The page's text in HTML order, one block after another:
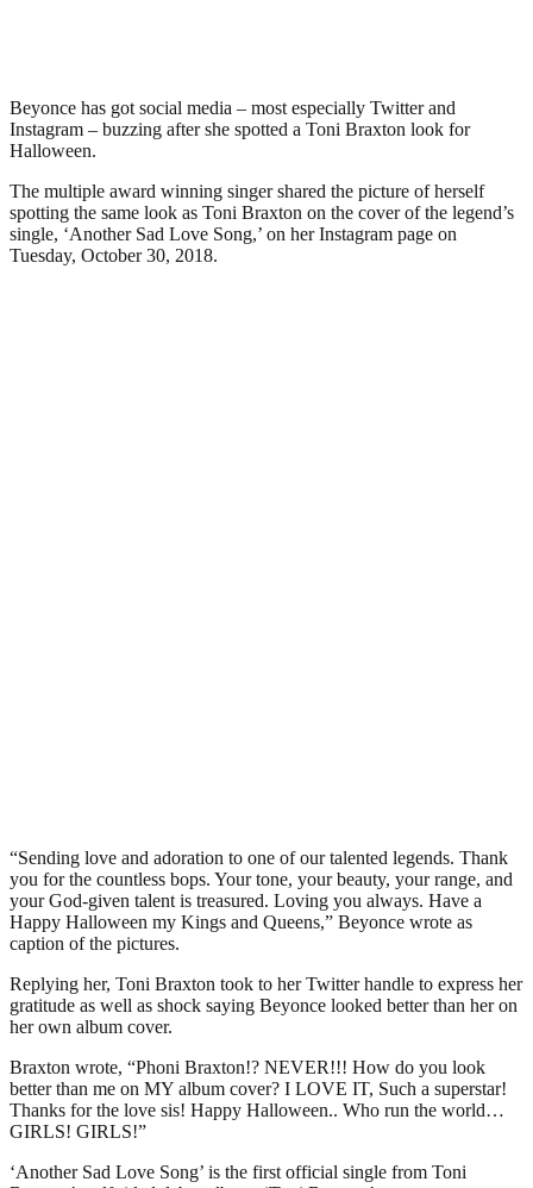
Beyonce has got social media – most especially Twitter and
Instagram – buzzing after she spotted a Toni Braxton look for
Halloween.
The multiple award winning singer shared the picture of herself
spotting the same look as Toni Braxton on the cover of the legend’s
single, ‘Another Sad Love Song,’ on her Instagram page on
Tuesday, October 30, 2018.
“Sending love and adoration to one of our talented legends. Thank
you for the countless bops. Your tone, your beauty, your range, and
your God-given talent is treasured. Loving you always. Have a
Happy Halloween my Kings and Queens,” Beyonce wrote as
caption of the pictures.
Replying her, Toni Braxton took to her Twitter handle to express her
gratitude as well as shock saying Beyonce looked better than her on
her own album cover.
Braxton wrote, “Phoni Braxton!? NEVER!!! How do you look
better than me on MY album cover? I LOVE IT, Such a superstar!
Thanks for the love sis! Happy Halloween.. Who run the world…
GIRLS! GIRLS!”
‘Another Sad Love Song’ is the first official single from Toni